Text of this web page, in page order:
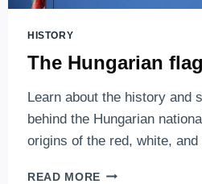
HISTORY
The Hungarian flag
Learn about the history and
behind the Hungarian
origins of the red, white,
READ MORE THE